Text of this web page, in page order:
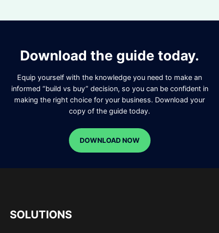
Download the guide today.
Equip yourself with the knowledge you need to make an
informed “build vs buy” decision, so you can be confident in
making the right choice for your business. Download your
copy of the guide today.
DOWNLOAD NOW
SOLUTIONS